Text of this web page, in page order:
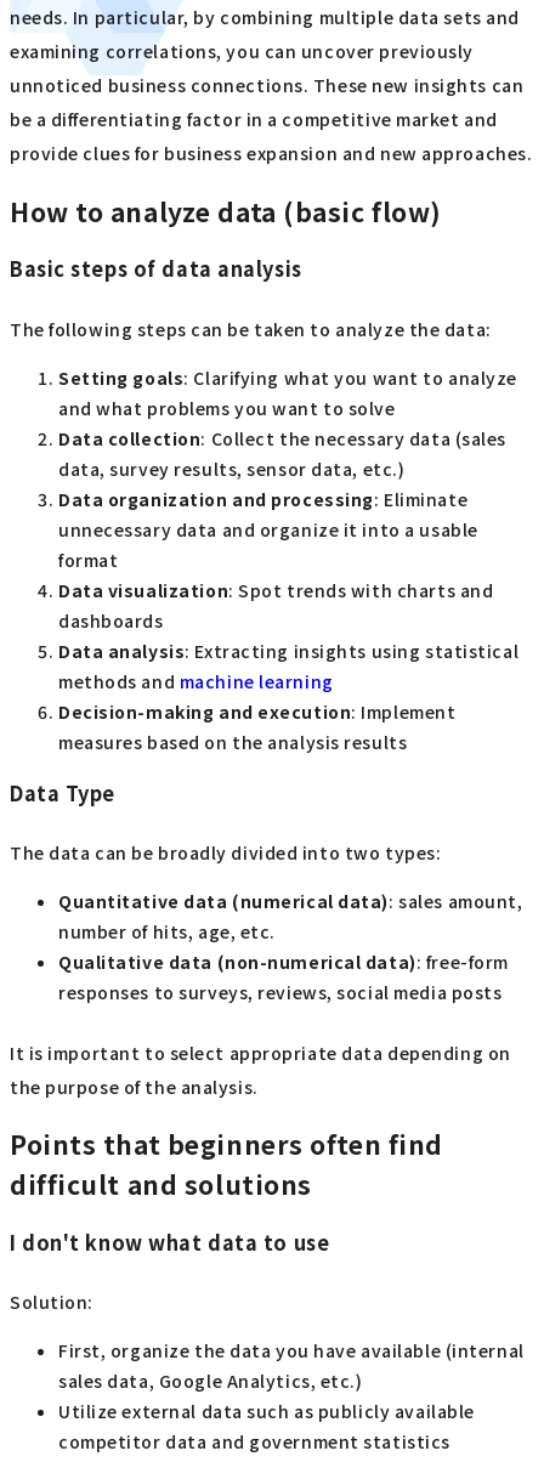
needs. In particular, by combining multiple data sets and
examining correlations, you can uncover previously
unnoticed business connections. These new insights can
be a differentiating factor in a competitive market and
provide clues for business expansion and new approaches.
How to analyze data (basic flow)
Basic steps of data analysis
The following steps can be taken to analyze the data:
Setting goals: Clarifying what you want to analyze
and what problems you want to solve
Data collection: Collect the necessary data (sales
data, survey results, sensor data, etc.)
Data organization and processing: Eliminate
unnecessary data and organize it into a usable
format
Data visualization: Spot trends with charts and
dashboards
Data analysis: Extracting insights using statistical
methods and machine learning
Decision-making and execution: Implement
measures based on the analysis results
Data Type
The data can be broadly divided into two types:
Quantitative data (numerical data): sales amount,
number of hits, age, etc.
Qualitative data (non-numerical data): free-form
responses to surveys, reviews, social media posts
It is important to select appropriate data depending on
the purpose of the analysis.
Points that beginners often find
difficult and solutions
I don't know what data to use
Solution:
First, organize the data you have available (internal
sales data, Google Analytics, etc.)
Utilize external data such as publicly available
competitor data and government statistics